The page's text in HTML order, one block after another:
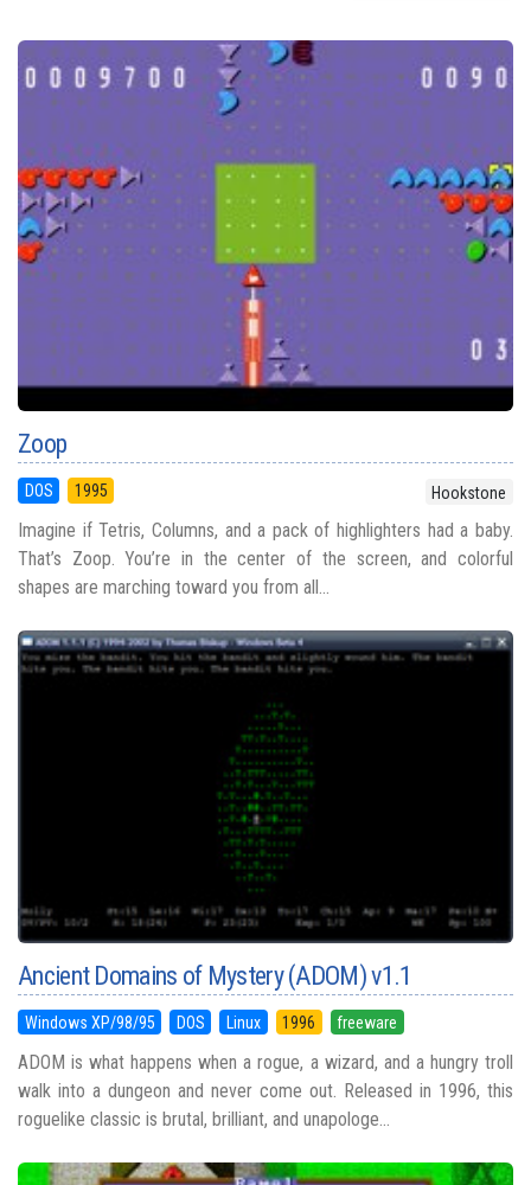
Zoop
DOS 1995 Hookstone
Imagine if Tetris, Columns, and a pack of highlighters had a baby.
That’s Zoop. You’re in the center of the screen, and colorful
shapes are marching toward you from all...
Ancient Domains of Mystery (ADOM) v1.1
Windows XP/98/95 DOS Linux 1996 freeware
ADOM is what happens when a rogue, a wizard, and a hungry troll
walk into a dungeon and never come out. Released in 1996, this
roguelike classic is brutal, brilliant, and unapologe...